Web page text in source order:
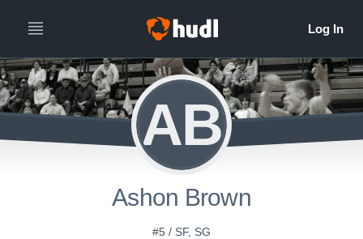
AB
Ashon Brown
#5 / SF, SG